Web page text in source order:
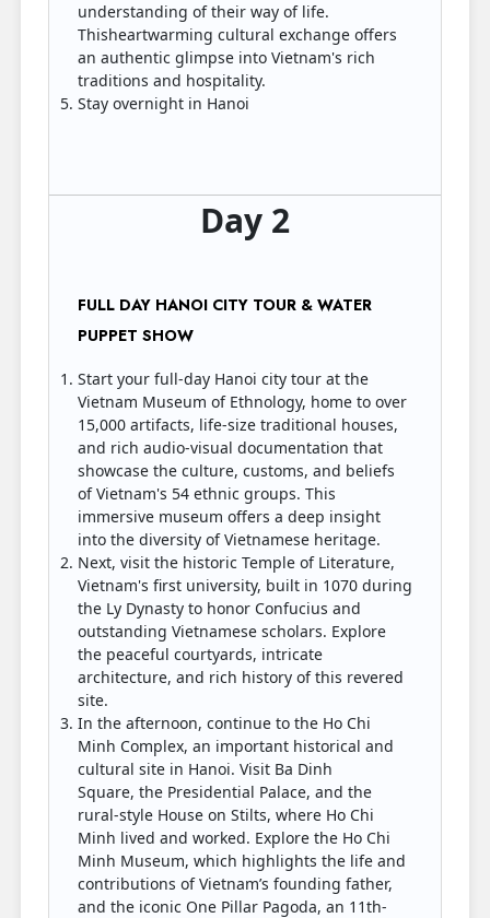
understanding of their way of life.
Thisheartwarming cultural exchange offers
an authentic glimpse into Vietnam's rich
traditions and hospitality.
Stay overnight in Hanoi
Day 2
FULL DAY HANOI CITY TOUR & WATER
PUPPET SHOW
Start your full-day Hanoi city tour at the
Vietnam Museum of Ethnology, home to over
15,000 artifacts, life-size traditional houses,
and rich audio-visual documentation that
showcase the culture, customs, and beliefs
of Vietnam's 54 ethnic groups. This
immersive museum offers a deep insight
into the diversity of Vietnamese heritage.
Next, visit the historic Temple of Literature,
Vietnam's first university, built in 1070 during
the Ly Dynasty to honor Confucius and
outstanding Vietnamese scholars. Explore
the peaceful courtyards, intricate
architecture, and rich history of this revered
site.
In the afternoon, continue to the Ho Chi
Minh Complex, an important historical and
cultural site in Hanoi. Visit Ba Dinh
Square, the Presidential Palace, and the
rural-style House on Stilts, where Ho Chi
Minh lived and worked. Explore the Ho Chi
Minh Museum, which highlights the life and
contributions of Vietnam’s founding father,
and the iconic One Pillar Pagoda, an 11th-